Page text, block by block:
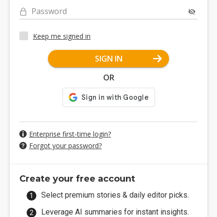
Password
Keep me signed in
SIGN IN
OR
Enterprise first-time login?
Forgot your password?
Create your free account
Select premium stories & daily editor picks.
Leverage AI summaries for instant insights.